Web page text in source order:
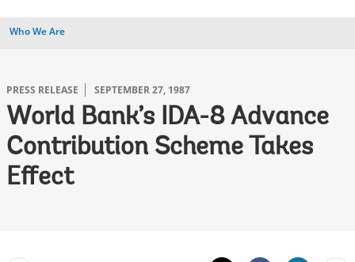
Who We Are
PRESS RELEASE SEPTEMBER 27, 1987
World Bank’s IDA-8 Advance
Contribution Scheme Takes
Effect